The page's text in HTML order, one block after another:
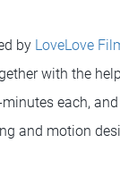
by LoveLove
with the
each,
and motion